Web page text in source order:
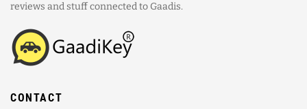
reviews and stuff connected to Gaadis.
CONTACT